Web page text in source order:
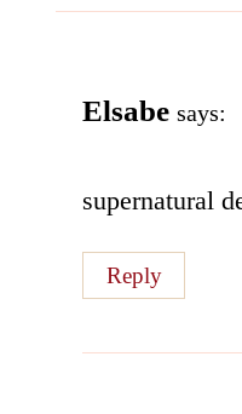
Elsabe says:
supernatural
Reply